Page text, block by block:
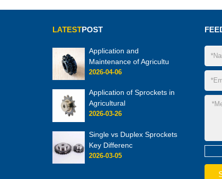
LATESTPOST
Application and
Maintenance of Agricultu
2026-04-06
Application of Sprockets in
Agricultural
2026-03-26
Single vs Duplex Sprockets
Key Differenc
2026-03-05